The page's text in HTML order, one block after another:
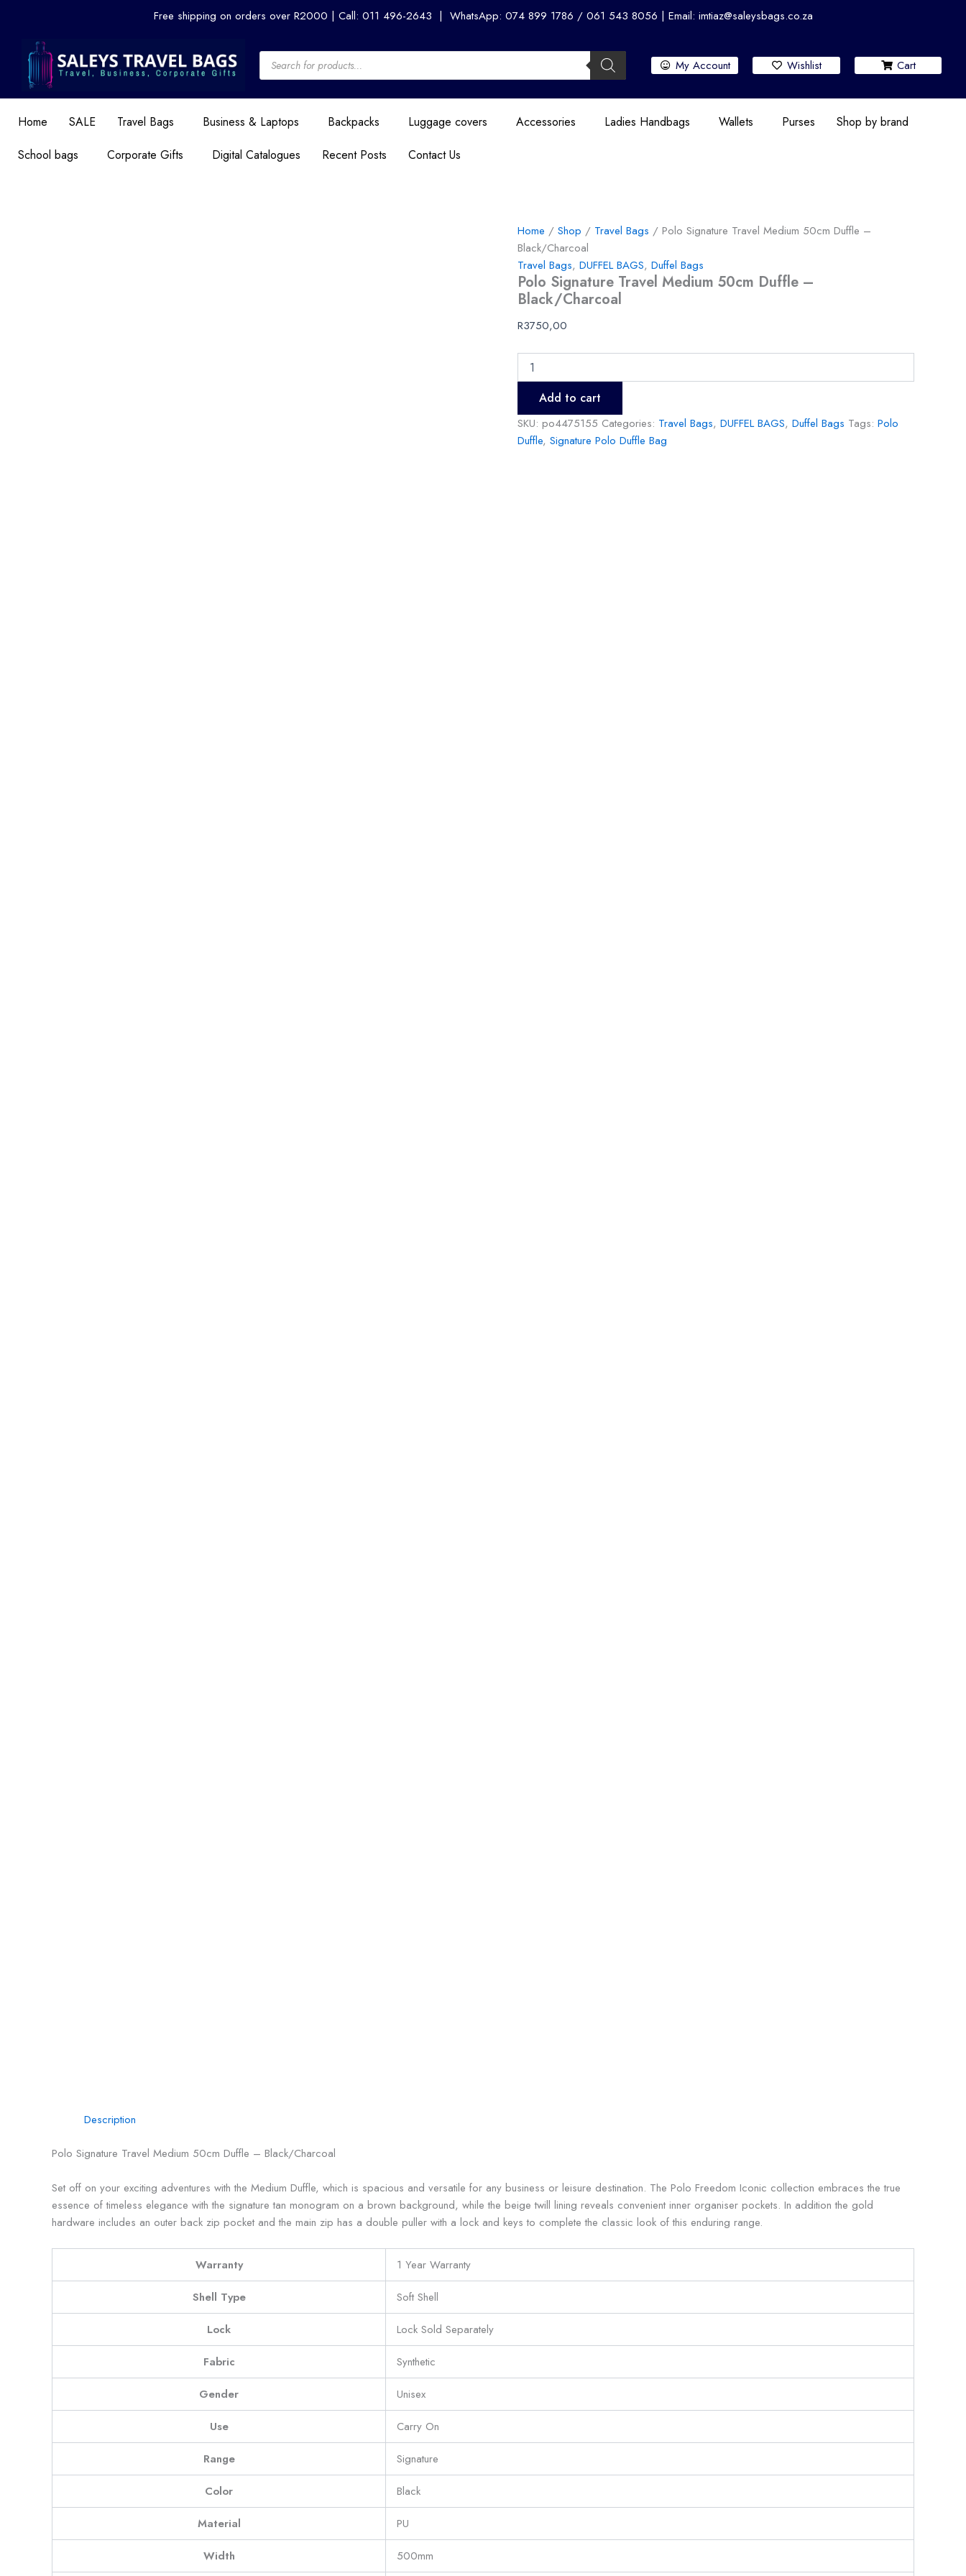
Free shipping on orders over R2000 | Call: 011 496-2643 | WhatsApp: 074 899 1786 / 061 543 8056 | Email: imtiaz@saleysbags.co.za
Products
search
My Account Wishlist Cart
Home SALE Travel Bags Business & Laptops Backpacks Luggage covers Accessories Ladies Handbags Wallets Purses
Shop by brand
School bags
Corporate Gifts Digital Catalogues Recent Posts Contact Us
Home / Shop / Travel Bags / Polo Signature Travel Medium 50cm Duffle –
Black/Charcoal
Travel Bags, DUFFEL BAGS, Duffel Bags
Polo Signature Travel Medium 50cm Duffle –
Black/Charcoal
R3750,00
Signature
Medium
Duffle
quantity
Add to cart
SKU: po4475155 Categories: Travel Bags, DUFFEL BAGS, Duffel Bags Tags: Polo
Duffle, Signature Polo Duffle Bag
Description
Polo Signature Travel Medium 50cm Duffle – Black/Charcoal
Set off on your exciting adventures with the Medium Duffle, which is spacious and versatile for any business or leisure destination. The Polo Freedom Iconic collection embraces the true
essence of timeless elegance with the signature tan monogram on a brown background, while the beige twill lining reveals convenient inner organiser pockets. In addition the gold
hardware includes an outer back zip pocket and the main zip has a double puller with a lock and keys to complete the classic look of this enduring range.
Warranty 1 Year Warranty
Shell Type Soft Shell
Lock Lock Sold Separately
Fabric Synthetic
Gender Unisex
Use Carry On
Range Signature
Color Black
Material PU
Width 500mm